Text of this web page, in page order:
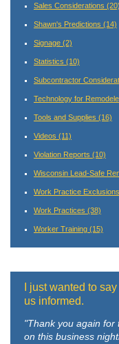
Sales Considerations (20)
Shawn's Predictions (14)
Signage (2)
Statistics (10)
Subcontractor
Technology for
Tools and Supplies (16)
Videos (11)
Violation Reports (10)
Wisconsin Lead-Safe
Work Practice Exclusions
Work Practices (38)
Worker Training (15)
I just wanted to
us informed.
"Thank you again for
on this business